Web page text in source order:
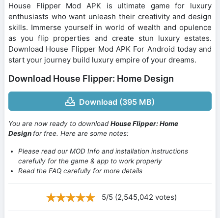
House Flipper Mod APK is ultimate game for luxury
enthusiasts who want unleash their creativity and design
skills. Immerse yourself in world of wealth and opulence
as you flip properties and create stun luxury estates.
Download House Flipper Mod APK For Android today and
start your journey build luxury empire of your dreams.
Download House Flipper: Home Design
Download (395 MB)
You are now ready to downloadHouse Flipper: Home
Design for free. Here are some notes:
Please read our MOD Info and installation instructions
carefully for the game & app to work properly
Read the FAQ carefully for more details
5/5 (2,545,042 votes)